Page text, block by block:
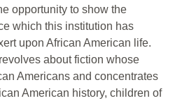
opportunity to show the
which this institution has
upon African American life.
about fiction whose
Americans and concentrates
American history, children of